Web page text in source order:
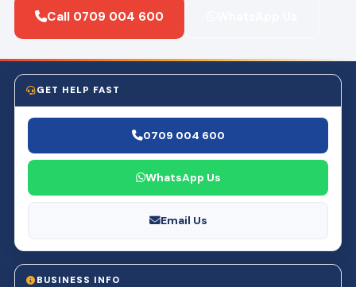
Call 0709 004 600
GET HELP FAST
0709 004 600
WhatsApp Us
Email Us
BUSINESS INFO